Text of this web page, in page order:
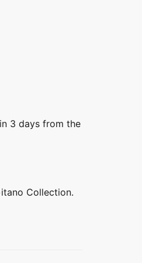
3 days from the
Collection.